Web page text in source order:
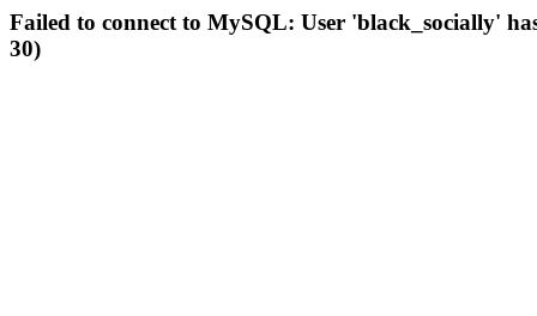
Failed to connect to MySQL: User 'black_socially'
30)